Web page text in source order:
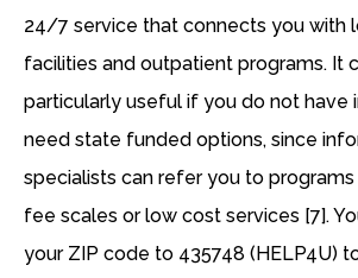
24/7 service that connects you with
facilities and outpatient programs. It
particularly useful if you do not have
need state funded options, since
specialists can refer you to
fee scales or low cost services [7].
your ZIP code to 435748 (HELP4U)